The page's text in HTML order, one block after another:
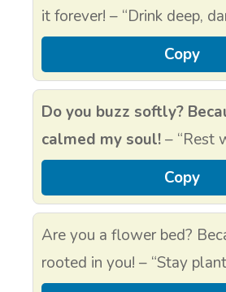
it forever! – “Drink deep,
Copy
Do you buzz softly?
calmed my soul!– “Rest
Copy
Are you a flower bed?
rooted in you! – “Stay